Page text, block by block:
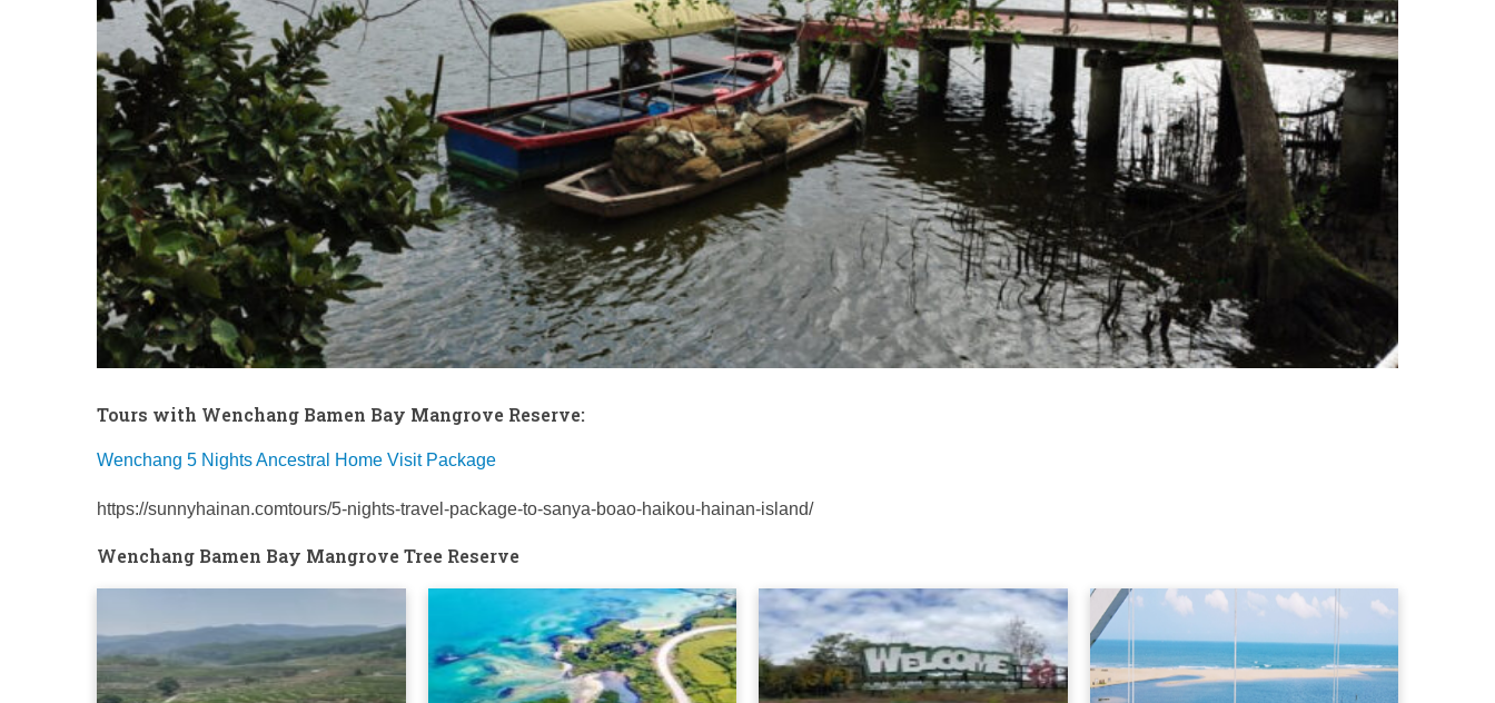
Tours with Wenchang Bamen Bay Mangrove Reserve:
Wenchang 5 Nights Ancestral Home Visit Package
https://sunnyhainan.comtours/5-nights-travel-package-to-sanya-boao-haikou-hainan-island/
Wenchang Bamen Bay Mangrove Tree Reserve